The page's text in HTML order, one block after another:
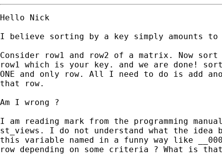
Hello Nick
I believe sorting by a key simply amounts
Consider row1 and row2 of a matrix. Now
row1 which is your key. and we are done!
ONE and only row. All I need to do is add
that row.
Am I wrong ?
I am reading mark from the programming
st_views. I do not understand what the idea
this variable named in a funny way like
row depending on some criteria ? What is